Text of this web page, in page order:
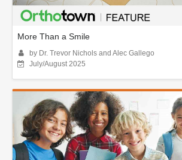
More Than a Smile
by Dr. Trevor Nichols and Alec Gallego
July/August 2025